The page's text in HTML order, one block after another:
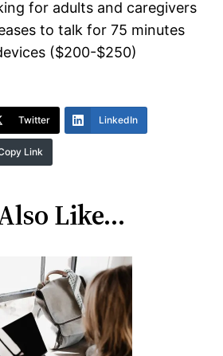
for adults and caregivers
to talk for 75 minutes
($200-$250)
Twitter LinkedIn
Link
Like…